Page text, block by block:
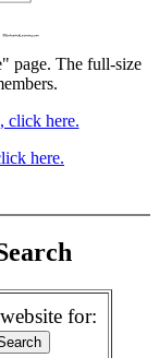
page. The full-size
click here.
here.
for: